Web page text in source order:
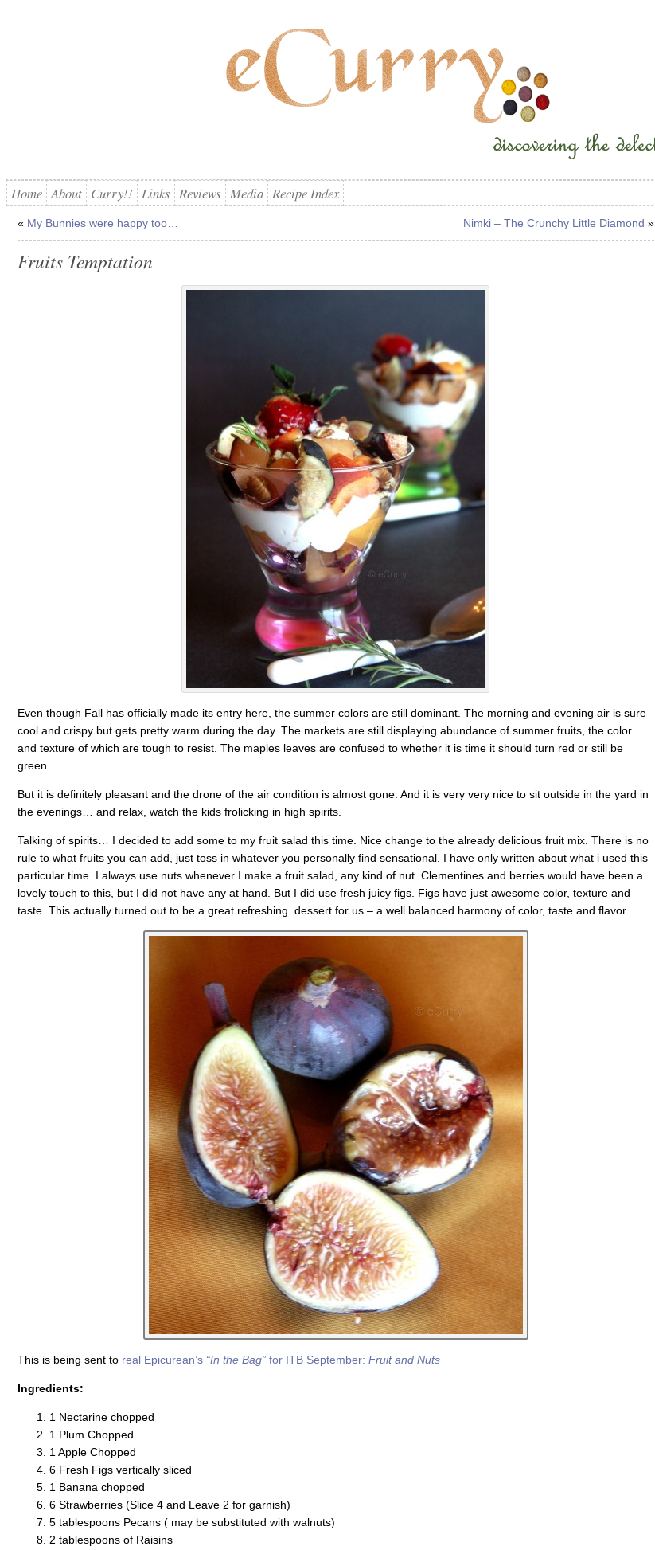
Home About Curry!! Links Reviews Media Recipe Index
« My Bunnies were happy too… Nimki – The Crunchy Little Diamond »
Fruits Temptation
Even though Fall has officially made its entry here, the summer colors are still dominant. The morning and evening air is sure
cool and crispy but gets pretty warm during the day. The markets are still displaying abundance of summer fruits, the color
and texture of which are tough to resist. The maples leaves are confused to whether it is time it should turn red or still be
green.
But it is definitely pleasant and the drone of the air condition is almost gone. And it is very very nice to sit outside in the yard in
the evenings… and relax, watch the kids frolicking in high spirits.
Talking of spirits… I decided to add some to my fruit salad this time. Nice change to the already delicious fruit mix. There is no
rule to what fruits you can add, just toss in whatever you personally find sensational. I have only written about what i used this
particular time. I always use nuts whenever I make a fruit salad, any kind of nut. Clementines and berries would have been a
lovely touch to this, but I did not have any at hand. But I did use fresh juicy figs. Figs have just awesome color, texture and
taste. This actually turned out to be a great refreshing dessert for us – a well balanced harmony of color, taste and flavor.
This is being sent to real Epicurean’s “In the Bag”for ITB September: Fruit and Nuts
Ingredients:
1 Nectarine chopped
1 Plum Chopped
1 Apple Chopped
6 Fresh Figs vertically sliced
1 Banana chopped
6 Strawberries (Slice 4 and Leave 2 for garnish)
5 tablespoons Pecans ( may be substituted with walnuts)
2 tablespoons of Raisins